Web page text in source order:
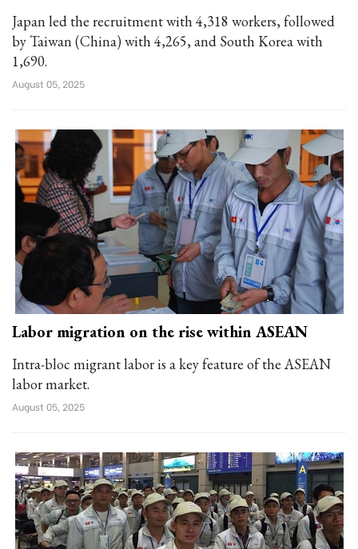
Japan led the recruitment with 4,318 workers, followed
by Taiwan (China) with 4,265, and South Korea with
1,690.
August 05, 2025
Labor migration on the rise within ASEAN
Intra-bloc migrant labor is a key feature of the ASEAN
labor market.
August 05, 2025